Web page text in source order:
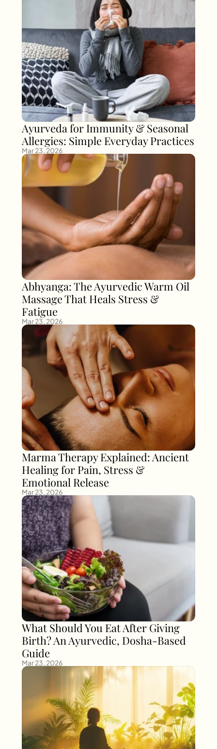
Ayurveda for Immunity & Seasonal
Allergies: Simple Everyday Practices
Mar 23, 2026
Abhyanga: The Ayurvedic Warm Oil
Massage That Heals Stress &
Fatigue
Mar 23, 2026
Marma Therapy Explained: Ancient
Healing for Pain, Stress &
Emotional Release
Mar 23, 2026
What Should You Eat After Giving
Birth? An Ayurvedic, Dosha-Based
Guide
Mar 23, 2026